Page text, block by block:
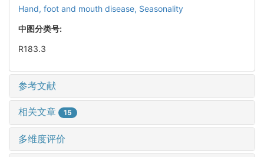
Hand, foot and mouth disease, Seasonality
中图分类号:
R183.3
参考文献
相关文章 15
多维度评价